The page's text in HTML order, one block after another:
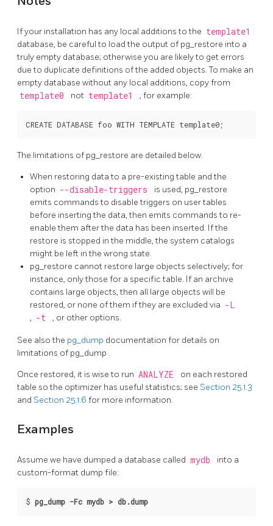
If your installation has any local additions to the template1
database, be careful to load the output of pg_restore into a
truly empty database; otherwise you are likely to get errors
due to duplicate definitions of the added objects. To make an
empty database without any local additions, copy from
template0 not template1 , for example:
The limitations of pg_restore are detailed below.
When restoring data to a pre-existing table and the
option --disable-triggers is used, pg_restore
emits commands to disable triggers on user tables
before inserting the data, then emits commands to re-
enable them after the data has been inserted. If the
restore is stopped in the middle, the system catalogs
might be left in the wrong state.
pg_restore cannot restore large objects selectively; for
instance, only those for a specific table. If an archive
contains large objects, then all large objects will be
restored, or none of them if they are excluded via -L
, -t , or other options.
See also the pg_dump documentation for details on
limitations of pg_dump .
Once restored, it is wise to run ANALYZE
on each restored
table so the optimizer has useful statistics; see Section 25.1.3
and Section 25.1.6 for more information.
Examples
Assume we have dumped a database called mydb
into a
custom-format dump file:
$ pg_dump -Fc mydb > db.dump